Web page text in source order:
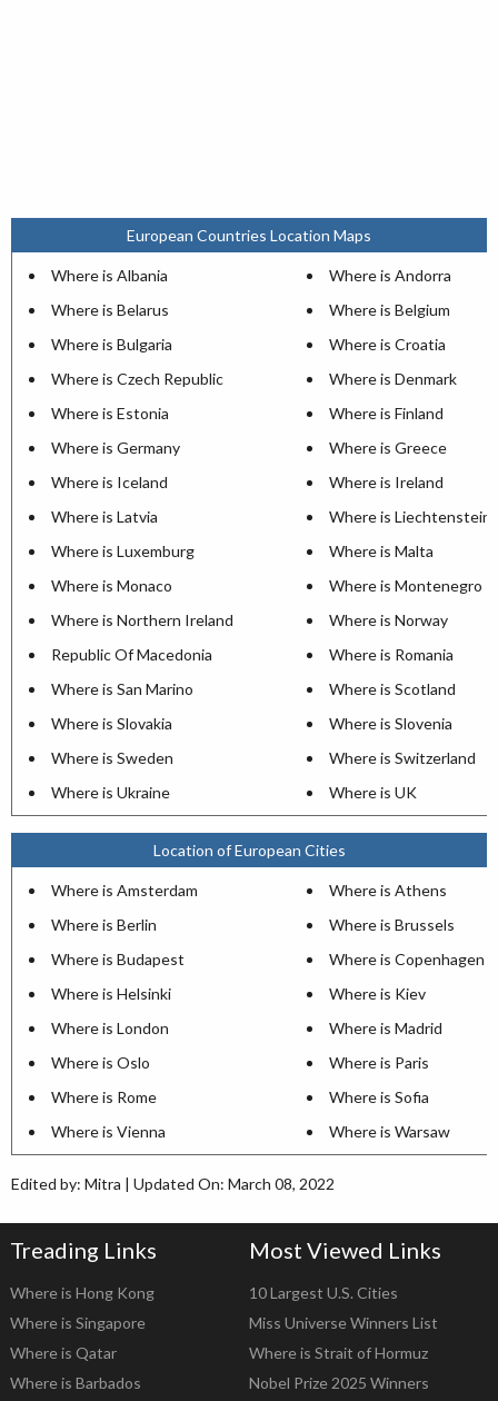
European Countries Location Maps
Where is Albania
Where is Andorra
Where is Belarus
Where is Belgium
Where is Bulgaria
Where is Croatia
Where is Czech Republic
Where is Denmark
Where is Estonia
Where is Finland
Where is Germany
Where is Greece
Where is Iceland
Where is Ireland
Where is Latvia
Where is Liechtenstein
Where is Luxemburg
Where is Malta
Where is Monaco
Where is Montenegro
Where is Northern Ireland
Where is Norway
Republic Of Macedonia
Where is Romania
Where is San Marino
Where is Scotland
Where is Slovakia
Where is Slovenia
Where is Sweden
Where is Switzerland
Where is Ukraine
Where is UK
Location of European Cities
Where is Amsterdam
Where is Athens
Where is Berlin
Where is Brussels
Where is Budapest
Where is Copenhagen
Where is Helsinki
Where is Kiev
Where is London
Where is Madrid
Where is Oslo
Where is Paris
Where is Rome
Where is Sofia
Where is Vienna
Where is Warsaw
Edited by: Mitra | Updated On: March 08, 2022
Treading Links
Where is Hong Kong
Where is Singapore
Where is Qatar
Where is Barbados
Most Viewed Links
10 Largest U.S. Cities
Miss Universe Winners List
Where is Strait of Hormuz
Nobel Prize 2025 Winners